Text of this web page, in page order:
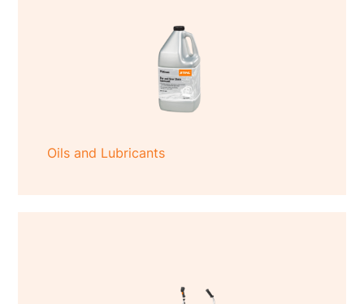
Oils and Lubricants